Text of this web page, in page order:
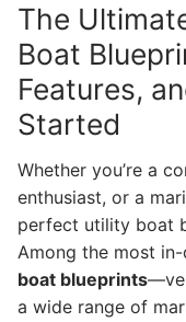
The
Boat
Features,
Started
Whether you’re a
enthusiast, or a
perfect utility boat
Among the most
boat blueprints
a wide range of